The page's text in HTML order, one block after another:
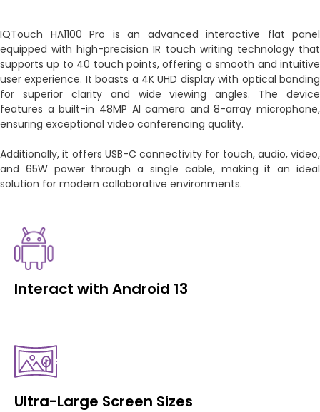
IQTouch HA1100 Pro is an advanced interactive flat panel
equipped with high-precision IR touch writing technology that
supports up to 40 touch points, offering a smooth and intuitive
user experience. It boasts a 4K UHD display with optical bonding
for superior clarity and wide viewing angles. The device
features a built-in 48MP AI camera and 8-array microphone,
ensuring exceptional video conferencing quality.
Additionally, it offers USB-C connectivity for touch, audio, video,
and 65W power through a single cable, making it an ideal
solution for modern collaborative environments.
Interact with Android 13
Ultra-Large Screen Sizes